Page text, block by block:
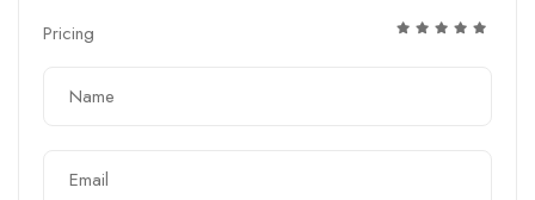
Pricing